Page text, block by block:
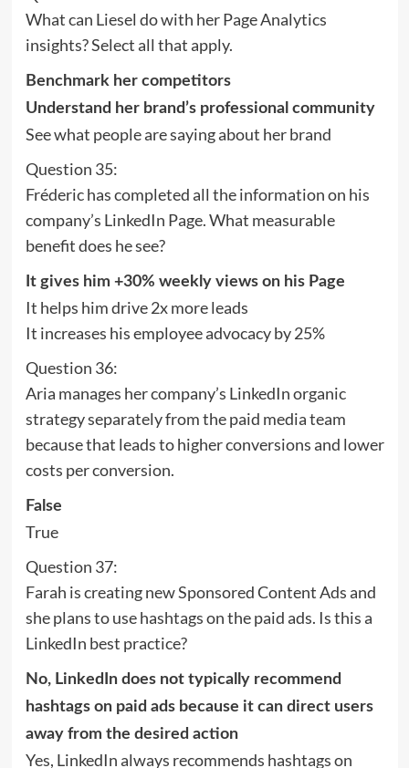
What can Liesel do with her Page Analytics
insights? Select all that apply.
Benchmark her competitors
Understand her brand’s professional community
See what people are saying about her brand
Question 35:
Fréderic has completed all the information on his
company’s LinkedIn Page. What measurable
benefit does he see?
It gives him +30% weekly views on his Page
It helps him drive 2x more leads
It increases his employee advocacy by 25%
Question 36:
Aria manages her company’s LinkedIn organic
strategy separately from the paid media team
because that leads to higher conversions and lower
costs per conversion.
False
True
Question 37:
Farah is creating new Sponsored Content Ads and
she plans to use hashtags on the paid ads. Is this a
LinkedIn best practice?
No, LinkedIn does not typically recommend
hashtags on paid ads because it can direct users
away from the desired action
Yes, LinkedIn always recommends hashtags on